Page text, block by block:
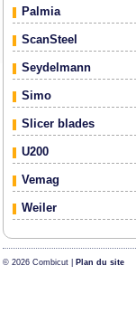
Palmia
ScanSteel
Seydelmann
Simo
Slicer blades
U200
Vemag
Weiler
© 2026 Combicut | Plan du site